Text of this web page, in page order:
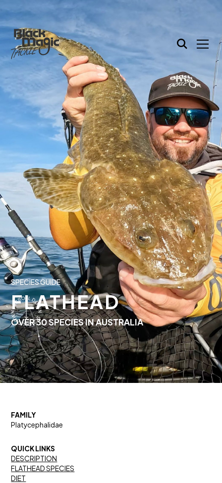
SPECIES GUIDE
FLATHEAD
OVER 30 SPECIES IN AUSTRALIA
FAMILY
Platycephalidae
QUICK LINKS
DESCRIPTION
FLATHEAD SPECIES
DIET